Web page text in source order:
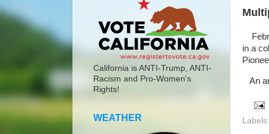
in a
An
Labels:
California is ANTI-Trump, ANTI-
Racism and Pro-Women's
Rights!
WEATHER